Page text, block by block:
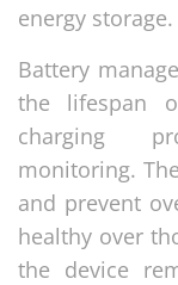
energy storage.
Battery
the lifespan
charging
monitoring.
and prevent
healthy over
the device